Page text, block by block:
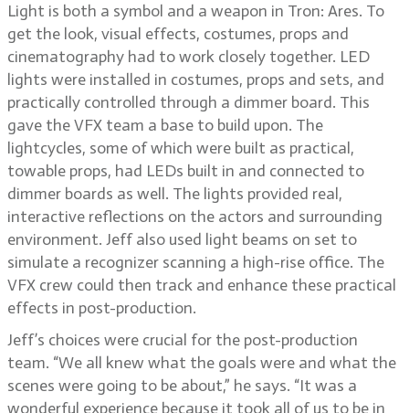
Light is both a symbol and a weapon in Tron: Ares. To
get the look, visual effects, costumes, props and
cinematography had to work closely together. LED
lights were installed in costumes, props and sets, and
practically controlled through a dimmer board. This
gave the VFX team a base to build upon. The
lightcycles, some of which were built as practical,
towable props, had LEDs built in and connected to
dimmer boards as well. The lights provided real,
interactive reflections on the actors and surrounding
environment. Jeff also used light beams on set to
simulate a recognizer scanning a high-rise office. The
VFX crew could then track and enhance these practical
effects in post-production.
Jeff’s choices were crucial for the post-production
team. “We all knew what the goals were and what the
scenes were going to be about,” he says. “It was a
wonderful experience because it took all of us to be in